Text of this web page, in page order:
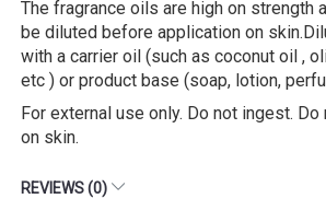
The fragrance oils are high on strength
be diluted before application on
with a carrier oil (such as coconut oil ,
etc ) or product base (soap, lotion,
For external use only. Do not ingest.
on skin.
REVIEWS (0)